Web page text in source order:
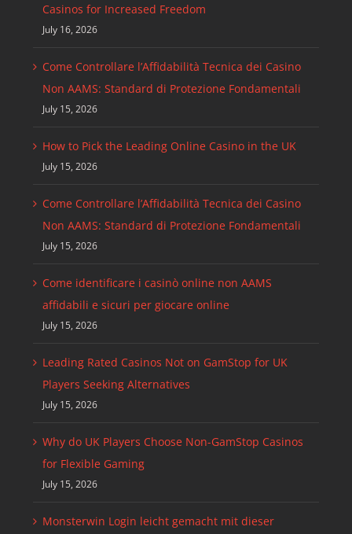
Casinos for Increased Freedom
July 16, 2026
Come Controllare l’Affidabilità Tecnica dei Casino
Non AAMS: Standard di Protezione Fondamentali
July 15, 2026
How to Pick the Leading Online Casino in the UK
July 15, 2026
Come Controllare l’Affidabilità Tecnica dei Casino
Non AAMS: Standard di Protezione Fondamentali
July 15, 2026
Come identificare i casinò online non AAMS
affidabili e sicuri per giocare online
July 15, 2026
Leading Rated Casinos Not on GamStop for UK
Players Seeking Alternatives
July 15, 2026
Why do UK Players Choose Non-GamStop Casinos
for Flexible Gaming
July 15, 2026
Monsterwin Login leicht gemacht mit dieser